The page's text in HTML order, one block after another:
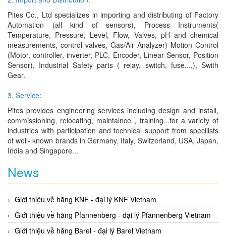
Pites Co., Ltd specializes in importing and distributing of Factory
Automation (all kind of sensors), Process Instruments(
Temperature, Pressure, Level, Flow, Valves, pH and chemical
measurements, control valves, Gas/Air Analyzer) Motion Control
(Motor, controller, inverter, PLC, Encoder, Linear Sensor, Position
Sensor), Industrial Safety parts ( relay, switch, fuse...,), Swith
Gear.
3. Service:
Pites provides engineering services including design and install,
commissioning, relocating, maintaince , training...for a variety of
industries with participation and technical support from specilists
of well- known brands in Germany, Italy, Switzerland, USA, Japan,
India and Singapore...
News
Giới thiệu về hãng KNF - đại lý KNF Vietnam
Giới thiệu về hãng Pfannenberg - đại lý Pfannenberg Vietnam
Giới thiệu về hãng Barel - đại lý Barel Vietnam